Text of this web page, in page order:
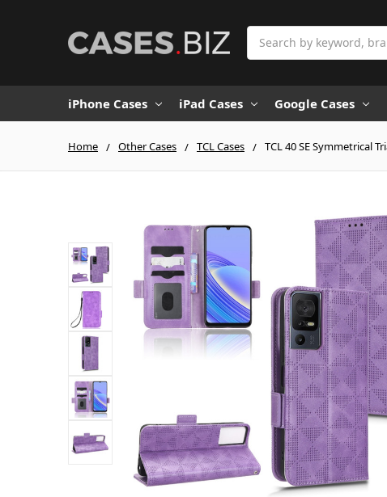
iPhone Cases iPad Cases Google Cases
Home Other Cases TCL Cases TCL 40 SE Symmetrical